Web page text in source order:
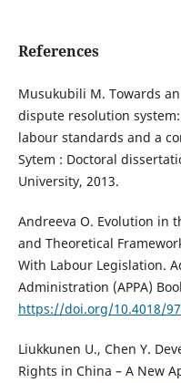
References
Musukubili M. Towards
dispute resolution
labour standards and a
Sytem : Doctoral
University, 2013.
Andreeva O. Evolution in
and Theoretical
With Labour Legislation.
Administration (APPA)
https://doi.org/10.4018/
Liukkunen U., Chen Y.
Rights in China – A New